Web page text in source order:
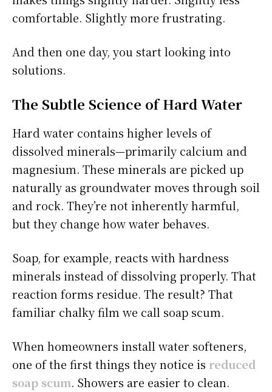
comfortable. Slightly more frustrating.
And then one day, you start looking into
solutions.
The Subtle Science of Hard Water
Hard water contains higher levels of
dissolved minerals—primarily calcium and
magnesium. These minerals are picked up
naturally as groundwater moves through soil
and rock. They’re not inherently harmful,
but they change how water behaves.
Soap, for example, reacts with hardness
minerals instead of dissolving properly. That
reaction forms residue. The result? That
familiar chalky film we call soap scum.
When homeowners install water softeners,
one of the first things they notice is reduced
soap scum. Showers are easier to clean.